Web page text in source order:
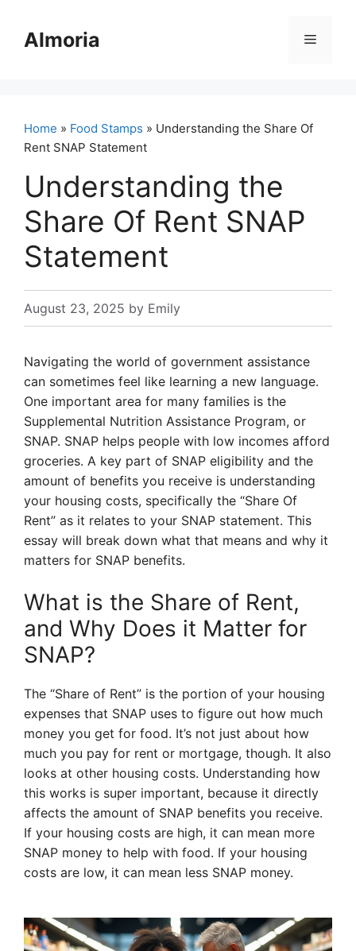
contentAlmoria Menu
Home » Food Stamps » Understanding the Share Of
Rent SNAP Statement
Understanding the
Share Of Rent SNAP
Statement
August 23, 2025 by Emily
Navigating the world of government assistance
can sometimes feel like learning a new language.
One important area for many families is the
Supplemental Nutrition Assistance Program, or
SNAP. SNAP helps people with low incomes afford
groceries. A key part of SNAP eligibility and the
amount of benefits you receive is understanding
your housing costs, specifically the “Share Of
Rent” as it relates to your SNAP statement. This
essay will break down what that means and why it
matters for SNAP benefits.
What is the Share of Rent,
and Why Does it Matter for
SNAP?
The “Share of Rent” is the portion of your housing
expenses that SNAP uses to figure out how much
money you get for food. It’s not just about how
much you pay for rent or mortgage, though. It also
looks at other housing costs. Understanding how
this works is super important, because it directly
affects the amount of SNAP benefits you receive.
If your housing costs are high, it can mean more
SNAP money to help with food. If your housing
costs are low, it can mean less SNAP money.